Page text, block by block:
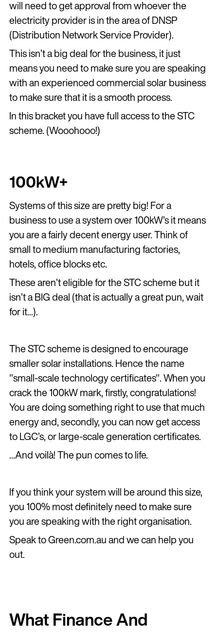
will need to get approval from whoever the
electricity provider is in the area of DNSP
(Distribution Network Service Provider).
This isn’t a big deal for the business, it just
means you need to make sure you are speaking
with an experienced commercial solar business
to make sure that it is a smooth process.
In this bracket you have full access to the STC
scheme. (Wooohooo!)
100kW+
Systems of this size are pretty big! For a
business to use a system over 100kW’s it means
you are a fairly decent energy user. Think of
small to medium manufacturing factories,
hotels, office blocks etc.
These aren’t eligible for the STC scheme but it
isn’t a BIG deal (that is actually a great pun, wait
for it...).
The STC scheme is designed to encourage
smaller solar installations. Hence the name
"small-scale technology certificates". When you
crack the 100kW mark, firstly, congratulations!
You are doing something right to use that much
energy and, secondly, you can now get access
to LGC’s, or large-scale generation certificates.
...And voilà! The pun comes to life.
If you think your system will be around this size,
you 100% most definitely need to make sure
you are speaking with the right organisation.
Speak to Green.com.au and we can help you
out.
What Finance And